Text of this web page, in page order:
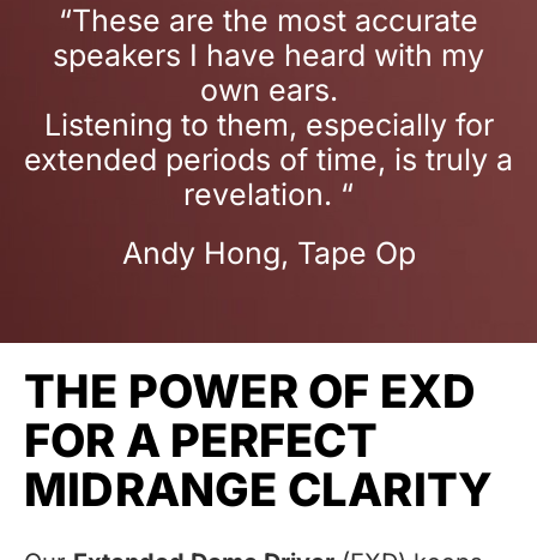
“These are the most accurate
speakers I have heard with my
own ears.
Listening to them, especially for
extended periods of time, is truly a
revelation. “
Andy Hong, Tape Op
THE POWER OF EXD
FOR A PERFECT
MIDRANGE CLARITY